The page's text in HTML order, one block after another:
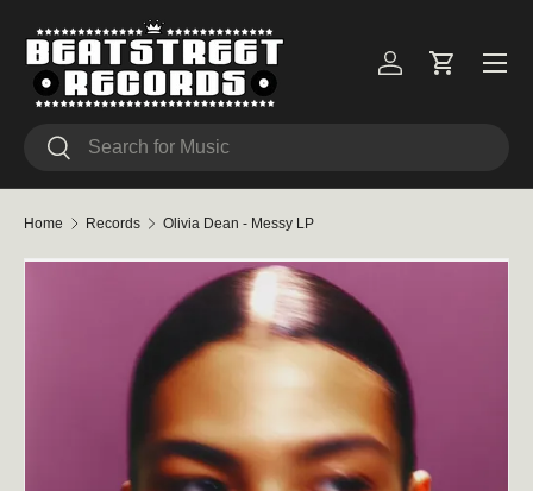
Skip to content
Search
Search
Log inCart
Menu
Home Records Olivia Dean - Messy LP